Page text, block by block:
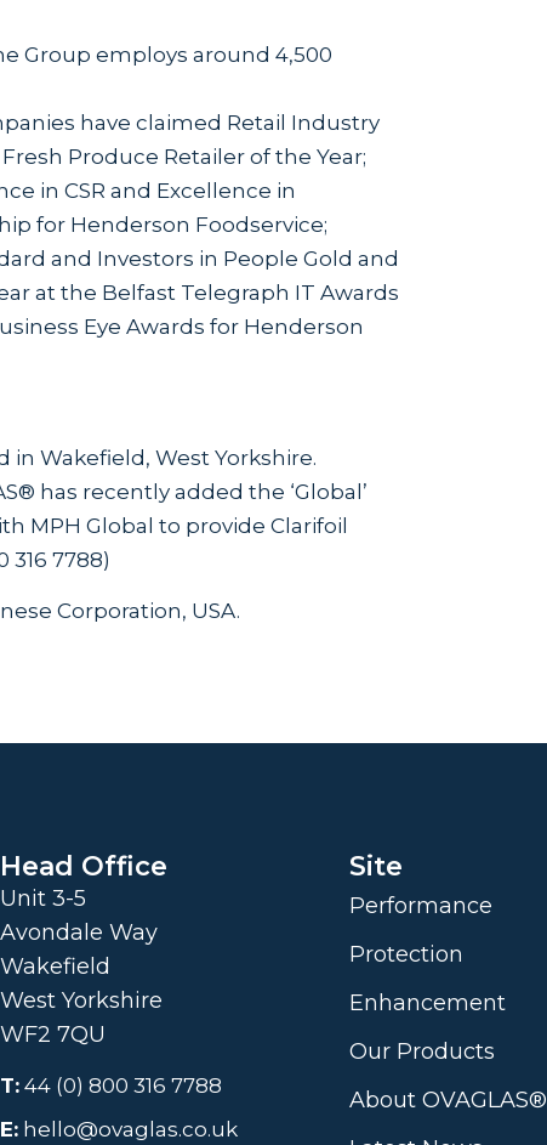
Group employs around 4,500
have claimed Retail Industry
Produce Retailer of the Year;
in CSR and Excellence in
for Henderson Foodservice;
and Investors in People Gold and
at the Belfast Telegraph IT Awards
Eye Awards for Henderson
Wakefield, West Yorkshire.
has recently added the ‘Global’
MPH Global to provide Clarifoil
7788)
Corporation, USA.
Head Office
Unit 3-5
Avondale Way
Wakefield
West Yorkshire
WF2 7QU
T:44 (0) 800 316 7788
E:hello@ovaglas.co.uk
Site
Performance
Protection
Enhancement
Our Products
About OVAGLAS®